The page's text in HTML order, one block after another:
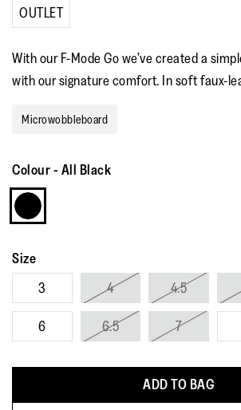
OUTLET
With our F-Mode Go we’ve created a
with our signature comfort. In soft faux-
Microwobbleboard
Colour- All Black
Size
3
4 4.5
6 6.5 7
ADD TO BAG